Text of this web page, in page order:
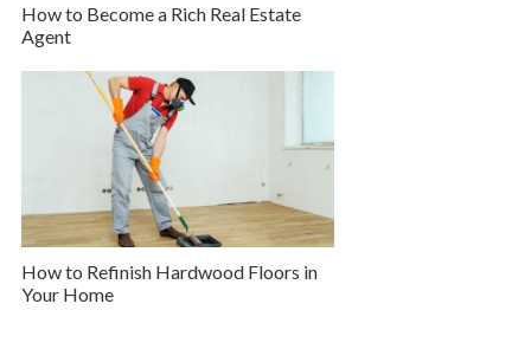
How to Become a Rich Real Estate
Agent
How to Refinish Hardwood Floors in
Your Home